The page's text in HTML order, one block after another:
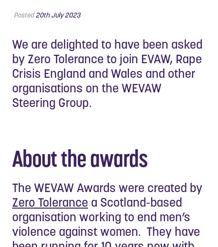
Posted20th July 2023
We are delighted to have been asked
by Zero Tolerance to join EVAW, Rape
Crisis England and Wales and other
organisations on the WEVAW
Steering Group.
About the awards
The WEVAW Awards were created by
Zero Tolerance a Scotland-based
organisation working to end men’s
violence against women. They have